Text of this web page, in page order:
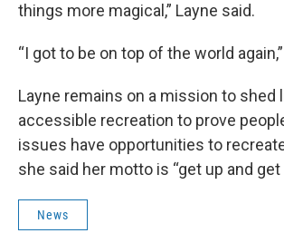
things more magical,” Layne said.
“I got to be on top of the world
Layne remains on a mission to shed
accessible recreation to prove
issues have opportunities to
she said her motto is “get up and get
News